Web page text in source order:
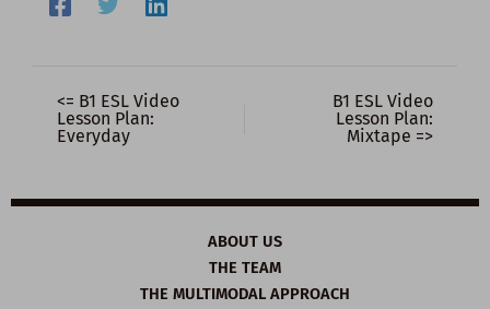
<= B1 ESL Video
Lesson Plan:
Everyday
B1 ESL Video
Lesson Plan:
Mixtape =>
ABOUT US
THE TEAM
THE MULTIMODAL APPROACH